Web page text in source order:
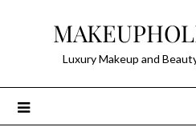
Luxury Makeup and